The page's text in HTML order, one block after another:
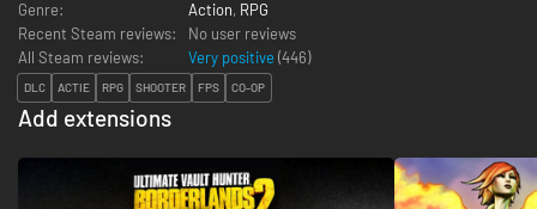
Genre:
Action, RPG
Recent Steam reviews:
No user reviews
All Steam reviews:
Very positive (446)
DLC ACTIE RPG SHOOTER FPS CO-OP
Add extensions